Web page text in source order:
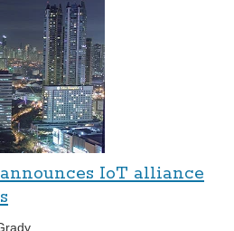
IoT alliance